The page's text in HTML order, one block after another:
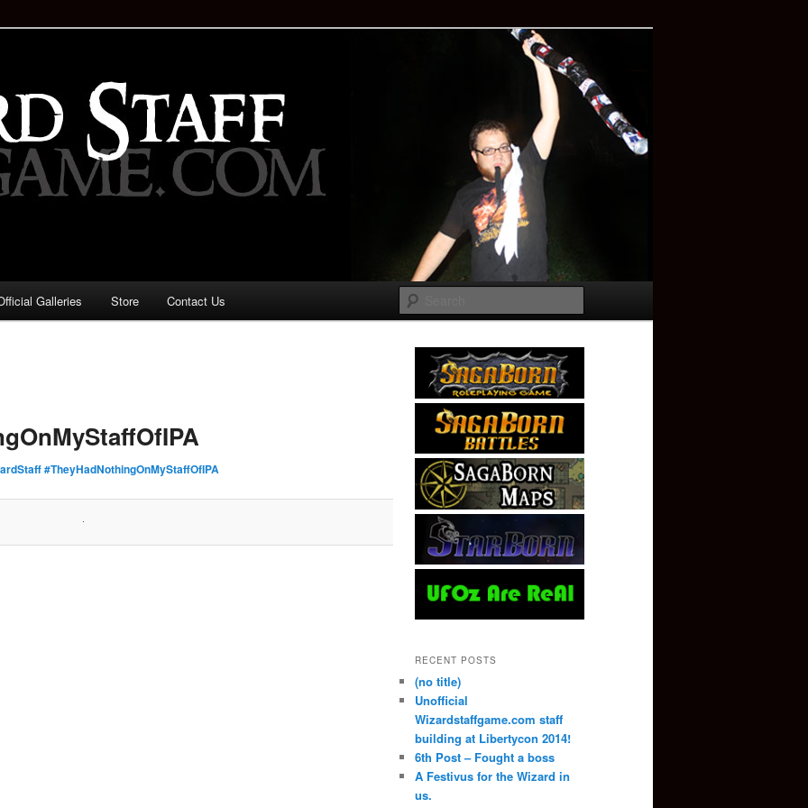
Game: Who is the
Galleries Store Contact Us
#TheyHadNothingOnMyStaffOfIPA
RECENT POSTS
(no title)
Unofficial
Wizardstaffgame.com staff
building at Libertycon 2014!
6th Post – Fought a boss
A Festivus for the Wizard in
us.